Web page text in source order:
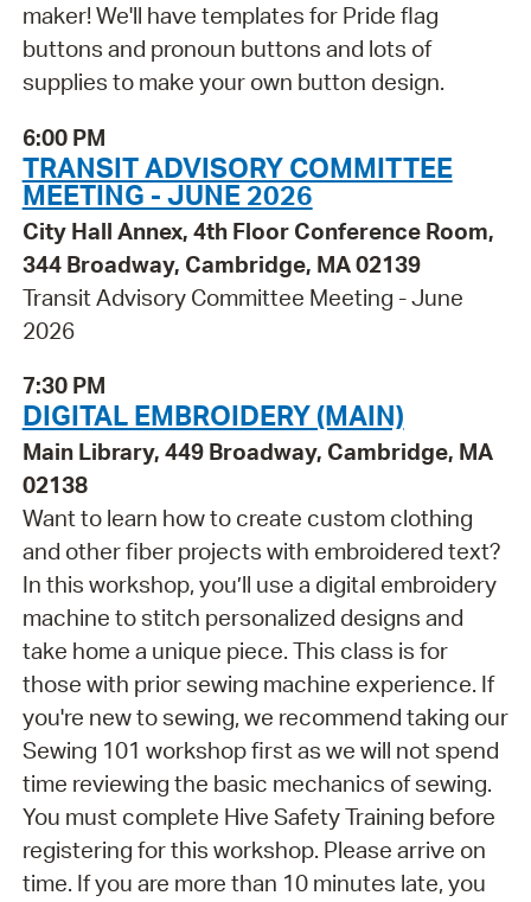
maker! We'll have templates for Pride flag
buttons and pronoun buttons and lots of
supplies to make your own button design.
6:00 PM
TRANSIT ADVISORY COMMITTEE
MEETING - JUNE 2026
City Hall Annex, 4th Floor Conference Room,
344 Broadway, Cambridge, MA 02139
Transit Advisory Committee Meeting - June
2026
7:30 PM
DIGITAL EMBROIDERY (MAIN)
Main Library, 449 Broadway, Cambridge, MA
02138
Want to learn how to create custom clothing
and other fiber projects with embroidered text?
In this workshop, you’ll use a digital embroidery
machine to stitch personalized designs and
take home a unique piece. This class is for
those with prior sewing machine experience. If
you're new to sewing, we recommend taking our
Sewing 101 workshop first as we will not spend
time reviewing the basic mechanics of sewing.
You must complete Hive Safety Training before
registering for this workshop. Please arrive on
time. If you are more than 10 minutes late, you